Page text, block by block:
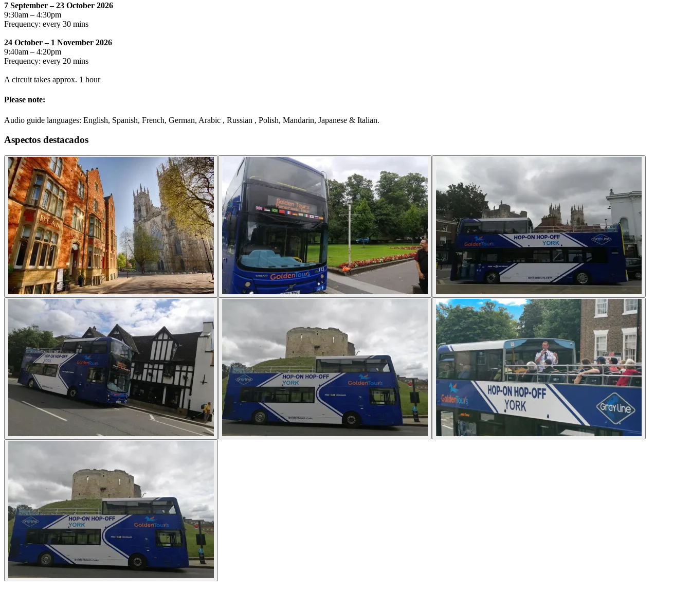
7 September – 23 October 2026
9:30am – 4:30pm
Frequency: every 30 mins
24 October – 1 November 2026
9:40am – 4:20pm
Frequency: every 20 mins
A circuit takes approx. 1 hour
Please note:
Audio guide languages: English, Spanish, French, German, Arabic , Russian , Polish, Mandarin, Japanese & Italian.
Aspectos destacados